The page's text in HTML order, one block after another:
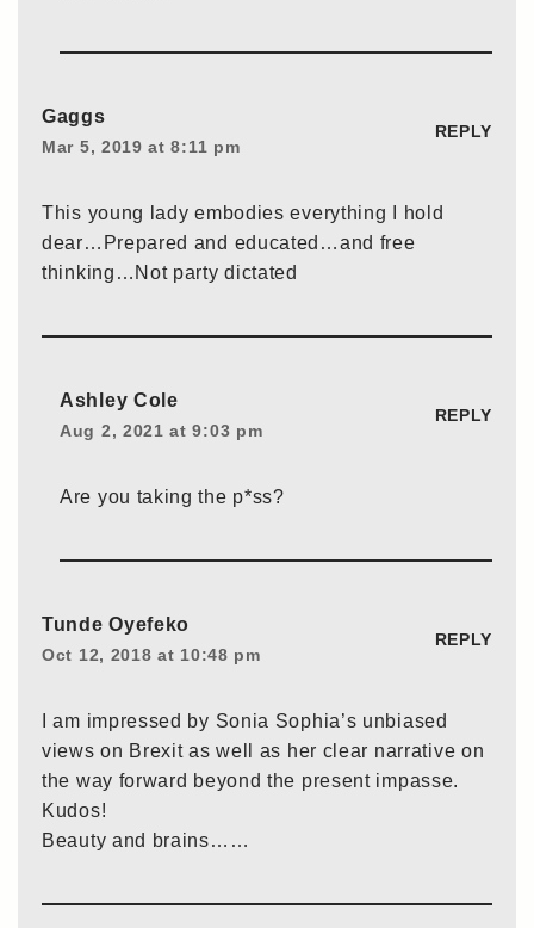
Gaggs
Mar 5, 2019 at 8:11 pm
REPLY
This young lady embodies everything I hold
dear…Prepared and educated…and free
thinking…Not party dictated
Ashley Cole
Aug 2, 2021 at 9:03 pm
REPLY
Are you taking the p*ss?
Tunde Oyefeko
Oct 12, 2018 at 10:48 pm
REPLY
I am impressed by Sonia Sophia’s unbiased
views on Brexit as well as her clear narrative on
the way forward beyond the present impasse.
Kudos!
Beauty and brains……